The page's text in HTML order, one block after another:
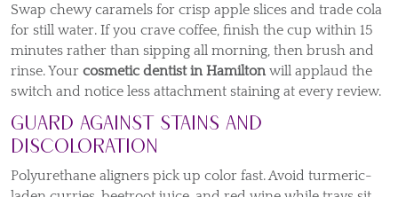
Swap chewy caramels for crisp apple slices and trade cola
for still water. If you crave coffee, finish the cup within 15
minutes rather than sipping all morning, then brush and
rinse. Your cosmetic dentist in Hamilton will applaud the
switch and notice less attachment staining at every review.
Guard Against Stains and
Discoloration
Polyurethane aligners pick up color fast. Avoid turmeric-